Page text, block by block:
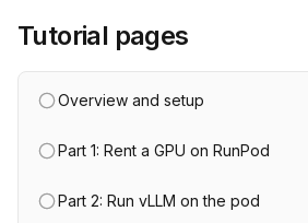
Tutorial pages
Overview and setup
Part 1: Rent a GPU on RunPod
Part 2: Run vLLM on the pod